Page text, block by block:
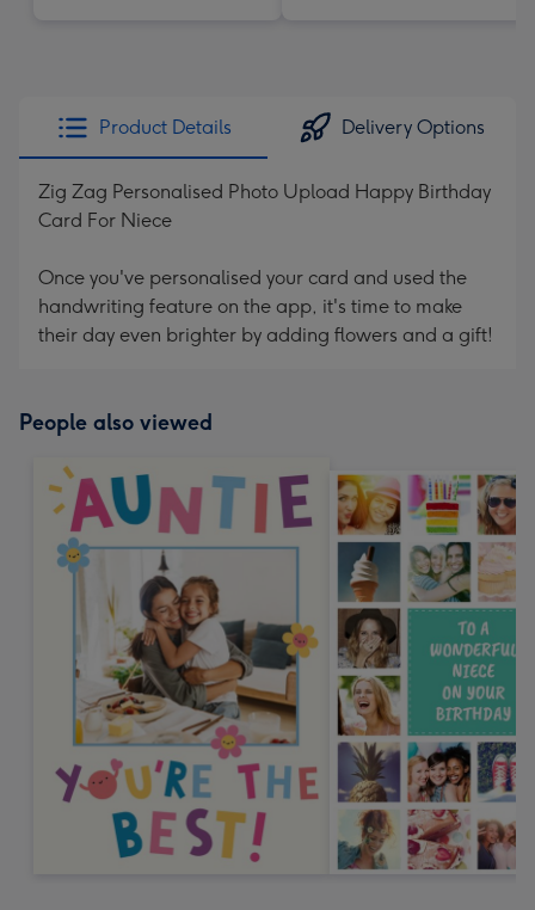
Product Details Delivery Options
Zig Zag Personalised Photo Upload Happy Birthday
Card For Niece
Once you've personalised your card and used the
handwriting feature on the app, it's time to make
their day even brighter by adding flowers and a gift!
People also viewed